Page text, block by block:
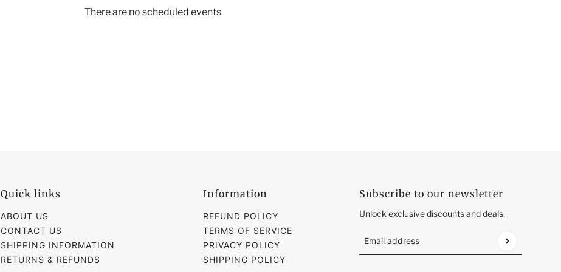
There are no scheduled events
Quick links
ABOUT US
CONTACT US
SHIPPING INFORMATION
RETURNS & REFUNDS
Information
REFUND POLICY
TERMS OF SERVICE
PRIVACY POLICY
SHIPPING POLICY
Subscribe to our newsletter
Unlock exclusive discounts and deals.
Email address
This site is protected by hCaptcha and the